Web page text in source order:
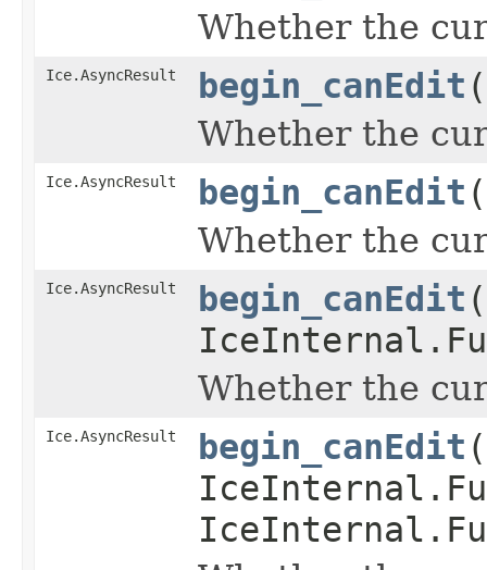
Whether the
Ice.AsyncResult begin_canEdit (
Whether the
Ice.AsyncResult begin_canEdit
Whether the
Ice.AsyncResult begin_canEdit
Whether the
Ice.AsyncResult begin_canEdit